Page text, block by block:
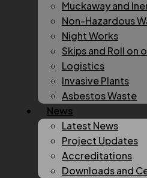
Muckaway and
Non-Hazardous
Night Works
Skips and Roll on
Logistics
Invasive Plants
Asbestos Waste
News
Latest News
Project Updates
Accreditations
Downloads and